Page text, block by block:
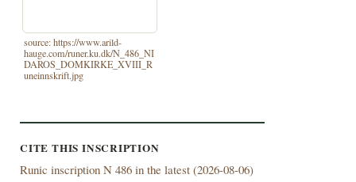
source: https://www.arild-
hauge.com/runer.ku.dk/N_486_NI
DAROS_DOMKIRKE_XVIII_R
uneinnskrift.jpg
CITE THIS INSCRIPTION
Runic inscription N 486 in the latest (2026-08-06)